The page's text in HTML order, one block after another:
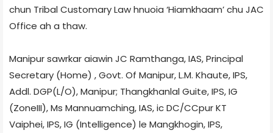
chun Tribal Customary Law hnuoia ‘Hiamkhaam’ chu JAC
Office ah a thaw.
Manipur sawrkar aiawin JC Ramthanga, IAS, Principal
Secretary (Home) , Govt. Of Manipur, L.M. Khaute, IPS,
Addl. DGP(L/O), Manipur; Thangkhanlal Guite, IPS, IG
(Zone­III), Ms Mannuamching, IAS, ic DC/CCpur KT
Vaiphei, IPS, IG (Intelligence) le Mangkhogin, IPS,